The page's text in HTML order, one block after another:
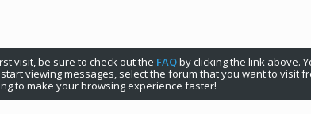
visit, be sure to check out the FAQby clicking the link above.
viewing messages, select the forum that you want to visit
to make your browsing experience faster!